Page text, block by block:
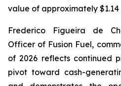
value of approximately $1.14
Frederico Figueira de
Officer of Fusion Fuel,
of 2026 reflects continued
pivot toward cash-